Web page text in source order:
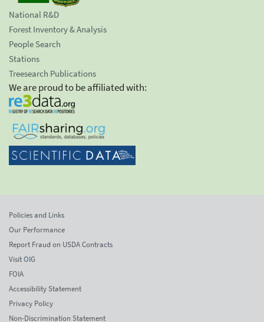
National R&D
Forest Inventory & Analysis
People Search
Stations
Treesearch Publications
We are proud to be affiliated with:
Policies and Links
Our Performance
Report Fraud on USDA Contracts
Visit OIG
FOIA
Accessibility Statement
Privacy Policy
Non-Discrimination Statement